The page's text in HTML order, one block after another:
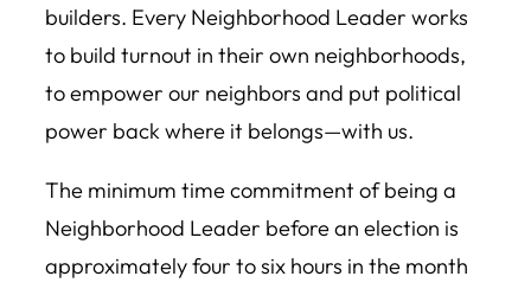
builders. Every Neighborhood Leader works
to build turnout in their own neighborhoods,
to empower our neighbors and put political
power back where it belongs—with us.
The minimum time commitment of being a
Neighborhood Leader before an election is
approximately four to six hours in the month